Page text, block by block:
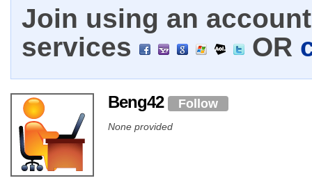
Join using an
services
OR
Beng42 Follow
None provided